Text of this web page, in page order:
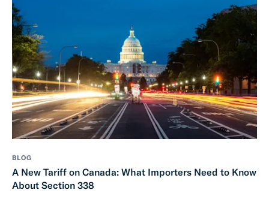
BLOG
A New Tariff on Canada: What Importers Need to Know
About Section 338